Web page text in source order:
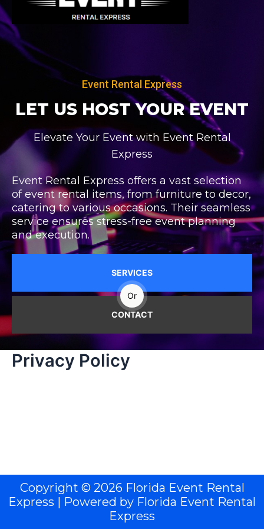
Skip
to
content
Event Rental Express
LET US HOSTYOUR EVENT
Elevate Your Event with Event Rental
Express
Event Rental Express offers a vast selection
of event rental items, from furniture to decor,
catering to various occasions. Their seamless
service ensures stress-free event planning
and execution.
SERVICES
Or
CONTACT
Privacy Policy
Copyright © 2026 Florida Event Rental
Express | Powered by Florida Event Rental
Express